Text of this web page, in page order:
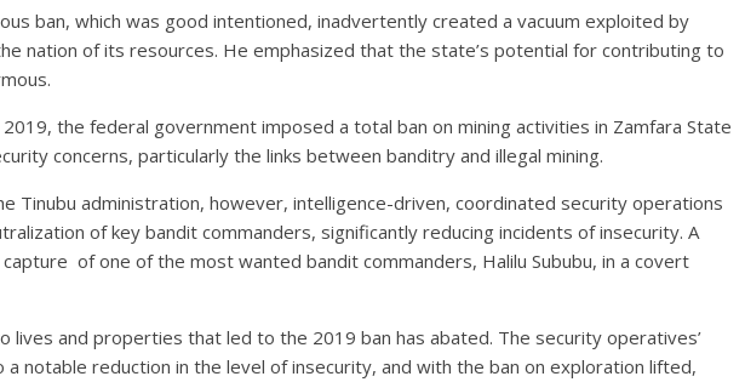
ban, which was good intentioned, inadvertently created a vacuum exploited by
nation of its resources. He emphasized that the state’s potential for contributing to
the federal government imposed a total ban on mining activities in Zamfara State
concerns, particularly the links between banditry and illegal mining.
Tinubu administration, however, intelligence-driven, coordinated security operations
of key bandit commanders, significantly reducing incidents of insecurity. A
of one of the most wanted bandit commanders, Halilu Sububu, in a covert
lives and properties that led to the 2019 ban has abated. The security operatives’
notable reduction in the level of insecurity, and with the ban on exploration lifted,